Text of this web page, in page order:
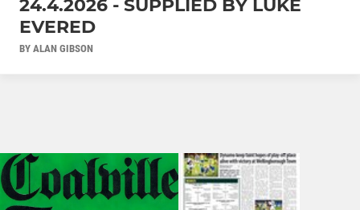
24.4.2026 - SUPPLIED BY LUKE
EVERED
BY ALAN GIBSON